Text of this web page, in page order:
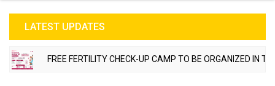
LATEST UPDATES
FREE FERTILITY CHECK-UP CAMP TO BE ORGANIZED IN TOHANA